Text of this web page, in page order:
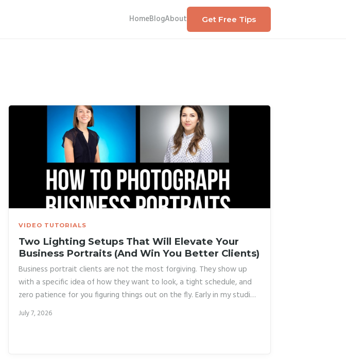
HomeBlogAbout Get Free Tips
VIDEO TUTORIALS
Two Lighting Setups That Will Elevate Your
Business Portraits (And Win You Better Clients)
Business portrait clients are not the most forgiving. They show up
with a specific idea of how they want to look, a tight schedule, and
zero patience for you figuring things out on the fly. Early in my studio
career, I was winging my lighting more than I’d like to admit. I had one
setup I felt comfortable with, and I bent every client into it whether
July 7, 2026